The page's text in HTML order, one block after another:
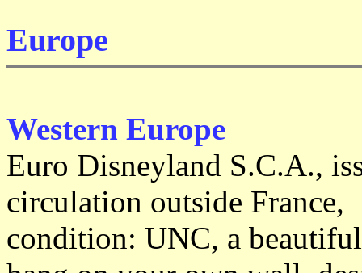
Europe
Western Europe
Euro Disneyland S.C.A.,
circulation outside France,
condition: UNC, a